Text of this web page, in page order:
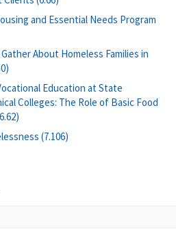
and Essential Needs Program
About Homeless Families in
Education at State
Colleges: The Role of Basic Food
(7.106)